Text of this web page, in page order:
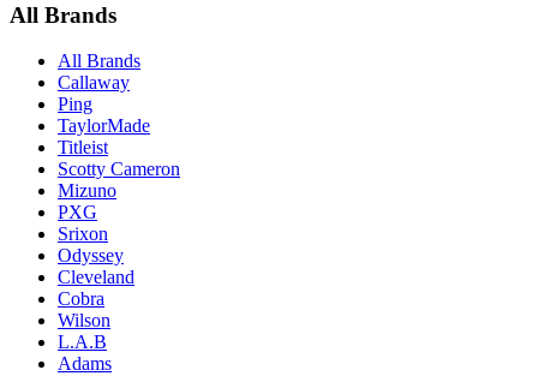
All Brands
All Brands
Callaway
Ping
TaylorMade
Titleist
Scotty Cameron
Mizuno
PXG
Srixon
Odyssey
Cleveland
Cobra
Wilson
L.A.B
Adams